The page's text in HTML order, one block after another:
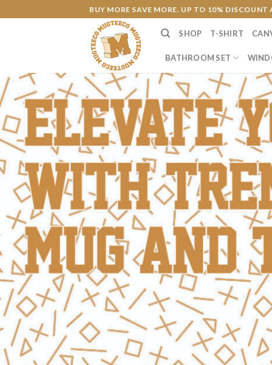
to
BUY MORE SAVE MORE. UP TO 10% DISCOUNT
SHOP T-SHIRT
BATHROOM SET